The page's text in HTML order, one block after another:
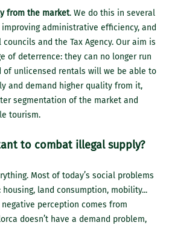
from the market. We do this in several
administrative efficiency, and
and the Tax Agency. Our aim is
of deterrence: they can no longer run
of unlicensed rentals will we be able to
and demand higher quality from it,
segmentation of the market and
tourism.
to combat illegal supply?
Most of today’s social problems
land consumption, mobility...
perception comes from
doesn’t have a demand problem,